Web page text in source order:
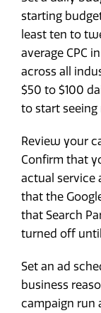
starting
least ten to
average CPC
across all
$50 to $100
to start
Review your
Confirm that
actual service
that the
that Search
turned off
Set an ad
business
campaign run